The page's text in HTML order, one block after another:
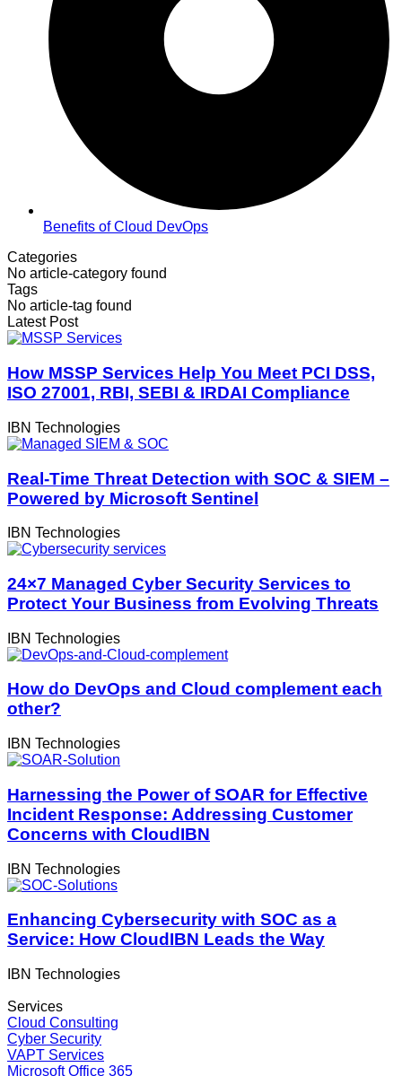
Benefits of Cloud DevOps
Categories
No article-category found
Tags
No article-tag found
Latest Post
How MSSP Services Help You Meet PCI DSS,
ISO 27001, RBI, SEBI & IRDAI Compliance
IBN Technologies
Real-Time Threat Detection with SOC & SIEM –
Powered by Microsoft Sentinel
IBN Technologies
24×7 Managed Cyber Security Services to
Protect Your Business from Evolving Threats
IBN Technologies
How do DevOps and Cloud complement each
other?
IBN Technologies
Harnessing the Power of SOAR for Effective
Incident Response: Addressing Customer
Concerns with CloudIBN
IBN Technologies
Enhancing Cybersecurity with SOC as a
Service: How CloudIBN Leads the Way
IBN Technologies
Services
Cloud Consulting
Cyber Security
VAPT Services
Microsoft Office 365